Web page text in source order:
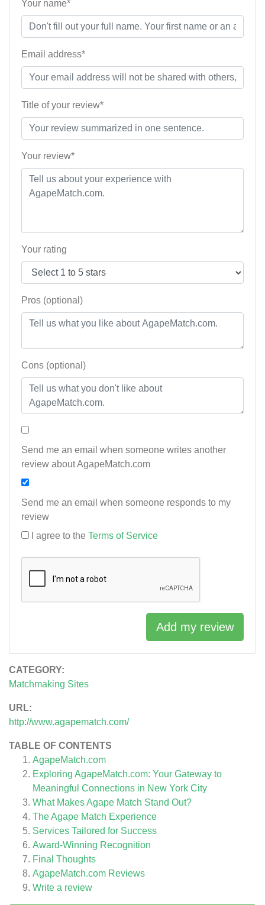
CATEGORY:
Matchmaking Sites
URL:
http://www.agapematch.com/
TABLE OF CONTENTS
AgapeMatch.com
Exploring AgapeMatch.com: Your Gateway to
Meaningful Connections in New York City
What Makes Agape Match Stand Out?
The Agape Match Experience
Services Tailored for Success
Award-Winning Recognition
Final Thoughts
AgapeMatch.com Reviews
Write a review
Your name*
Email address*
Title of your review*
Your review*
Your rating
Pros (optional)
Cons (optional)
Send me an email when someone writes another
review about AgapeMatch.com
Send me an email when someone responds to my
review
I agree to the Terms of Service
Add my review